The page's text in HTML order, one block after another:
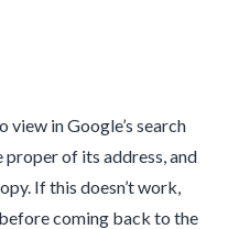
view in Google’s search
of its address, and
If this doesn’t work,
coming back to the